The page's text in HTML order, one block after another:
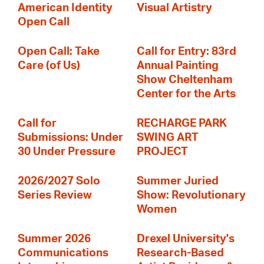
American Identity
Open Call
Visual Artistry
Open Call: Take
Care (of Us)
Call for Entry: 83rd
Annual Painting
Show Cheltenham
Center for the Arts
Call for
Submissions: Under
30 Under Pressure
RECHARGE PARK
SWING ART
PROJECT
2026/2027 Solo
Series Review
Summer Juried
Show: Revolutionary
Women
Summer 2026
Communications
Drexel University's
Research-Based